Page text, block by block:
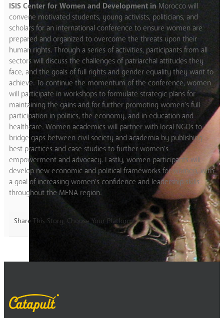
ISIS Center for Women and Development in Morocco will
convene motivated students, young activists, politicians, and
scholars for an international conference to ensure women are
prepared and organized to overcome the threats upon their
human rights. Through a series of activities, participants from all
sectors will discuss the challenges of patriarchal attitudes they
face, and the goals of full rights and gender equality they want to
achieve. To continue the momentum of the conference, women
will participate in workshops to formulate strategic plans for
maintaining the gains and for further promoting women’s full
participation in politics, the economy, and in education and
healthcare. Women academics will partner with local NGOs to
bridge gaps between civil society and academia by publishing
best practices and case studies to further women’s
empowerment and advocacy. Lastly, women participants will
develop new economic and political frameworks for women, with
a goal of increasing women’s confidence and leadership skills
throughout the MENA region.
Share This Story, Choose Your Platform!